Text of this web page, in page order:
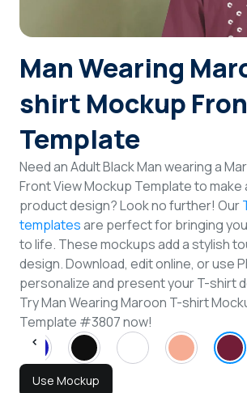
Login
Sign Up
Man Wearing
shirt Mockup
Template
Need an Adult Black Man wearing a
Front View Mockup Template to make
product design? Look no further! Our
templatesare perfect for bringing
to life. These mockups add a stylish
design. Download, edit online, or use
personalize and present your T-shirt
Try Man Wearing Maroon T-shirt
Template #3807 now!
Use Mockup